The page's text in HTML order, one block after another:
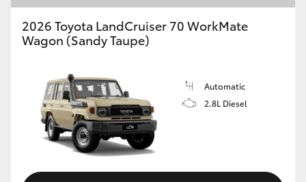
Enquiries
2026 Toyota LandCruiser 70 WorkMate
Wagon (Sandy Taupe)
Automatic
2.8L Diesel